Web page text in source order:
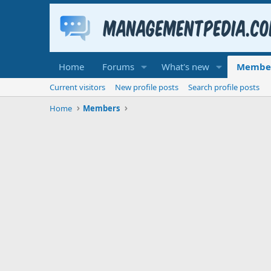
Home Forums What's new
Current visitors New profile posts
Search profile posts
Home
Members